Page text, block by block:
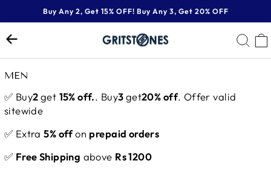
to
content
Pause
slideshow
Buy Any 2, Get 15% OFF! Buy Any 3, Get 20% OFF
MEN
✅ Buy2get 15% off.. Buy3get20% off. Offer valid
sitewide
✅ Extra 5% offon prepaid orders
✅ Free Shipping above Rs 1200